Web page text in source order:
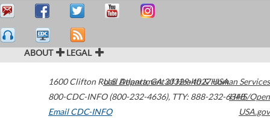
ABOUT LEGAL
1600 Clifton Road Atlanta,GA30329-4027USA
800-CDC-INFO (800-232-4636), TTY: 888-232-6348
Email CDC-INFO
U.S. Department of Health & Human Services
HHS/Open
USA.gov